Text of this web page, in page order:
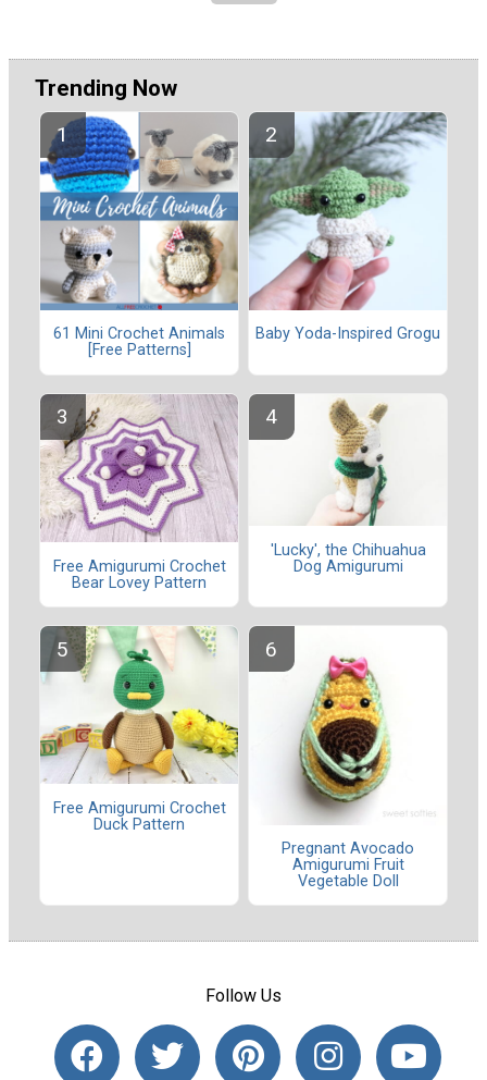
Trending Now
61 Mini Crochet Animals
[Free Patterns]
Baby Yoda-Inspired Grogu
Free Amigurumi Crochet
Bear Lovey Pattern
'Lucky', the Chihuahua
Dog Amigurumi
Free Amigurumi Crochet
Duck Pattern
Pregnant Avocado
Amigurumi Fruit
Vegetable Doll
Follow Us